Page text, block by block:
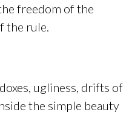
freedom of the
the rule.
ugliness, drifts of
the simple beauty